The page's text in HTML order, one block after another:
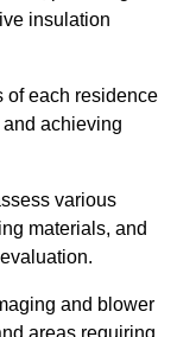
insulation
of each residence
achieving
various
materials, and
and blower